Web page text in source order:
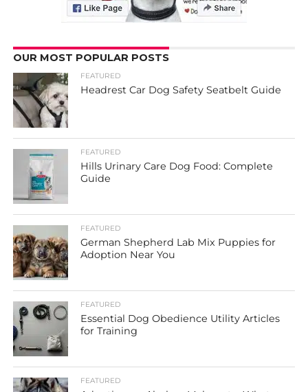
OUR MOST POPULAR POSTS
FEATURED
Headrest Car Dog Safety Seatbelt Guide
FEATURED
Hills Urinary Care Dog Food: Complete
Guide
FEATURED
German Shepherd Lab Mix Puppies for
Adoption Near You
FEATURED
Essential Dog Obedience Utility Articles
for Training
FEATURED